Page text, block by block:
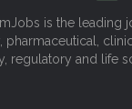
is the leading
regulatory and life